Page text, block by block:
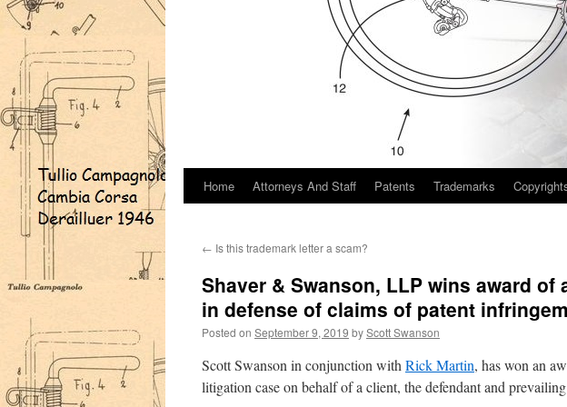
Home Attorneys And Staff Patents Trademarks
← Is this trademark letter a scam?
Shaver & Swanson, LLP wins award
in defense of claims of patent
Posted on September 9, 2019 byScott Swanson
Scott Swanson in conjunction with Rick Martin, has won an
litigation case on behalf of a client, the defendant and